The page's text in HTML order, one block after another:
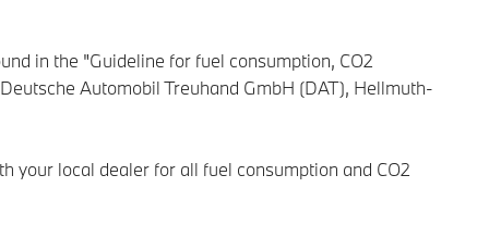
in the "Guideline for fuel consumption, CO2
Automobil Treuhand GmbH (DAT), Hellmuth-
your local dealer for all fuel consumption and CO2